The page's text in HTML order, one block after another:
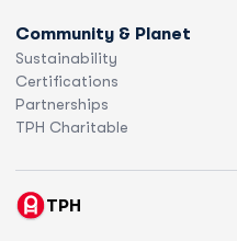
Community & Planet
Sustainability
Certifications
Partnerships
TPH Charitable
TPH